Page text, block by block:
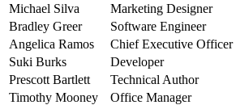
Michael Silva
Marketing Designer
Bradley Greer
Software Engineer
Angelica Ramos
Chief Executive
Suki Burks
Developer
Prescott Bartlett
Technical Author
Timothy Mooney
Office Manager